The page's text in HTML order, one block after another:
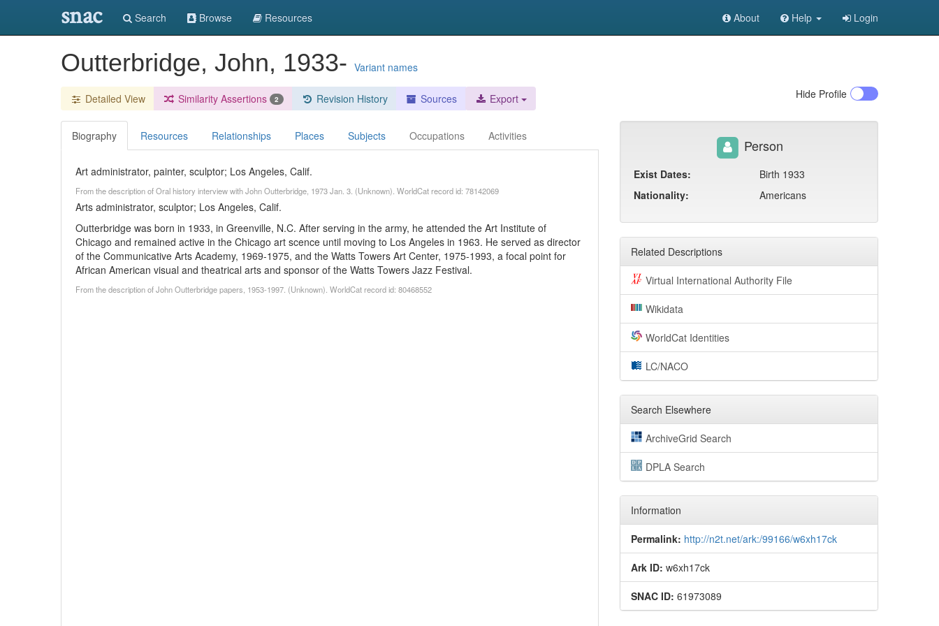
snac Search Browse Resources About Help Login
Outterbridge, John, 1933- Variant names
Detailed View Similarity Assertions 2 Revision History Sources Export Hide Profile
Biography Resources Relationships Places Subjects Occupations Activities
Art administrator, painter, sculptor; Los Angeles, Calif.
From the description of Oral history interview with John Outterbridge, 1973 Jan. 3. (Unknown). WorldCat record id: 78142069
Arts administrator, sculptor; Los Angeles, Calif.
Outterbridge was born in 1933, in Greenville, N.C. After serving in the army, he attended the Art Institute of
Chicago and remained active in the Chicago art scence until moving to Los Angeles in 1963. He served as director
of the Communicative Arts Academy, 1969-1975, and the Watts Towers Art Center, 1975-1993, a focal point for
African American visual and theatrical arts and sponsor of the Watts Towers Jazz Festival.
From the description of John Outterbridge papers, 1953-1997. (Unknown). WorldCat record id: 80468552
Person
Exist Dates:
Birth 1933
Nationality:
Americans
Related Descriptions
Virtual International Authority File
Wikidata
WorldCat Identities
LC/NACO
Search Elsewhere
ArchiveGrid Search
DPLA Search
Information
Permalink: http://n2t.net/ark:/99166/w6xh17ck
Ark ID: w6xh17ck
SNAC ID: 61973089